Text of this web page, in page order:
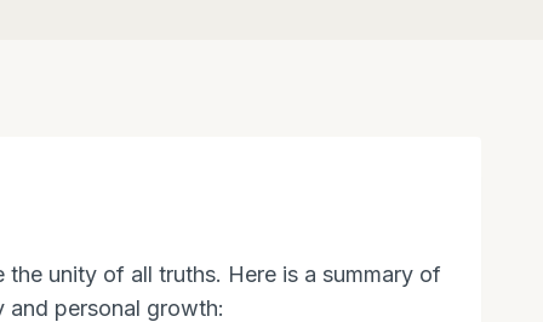
unity of all truths. Here is a summary of
and personal growth: